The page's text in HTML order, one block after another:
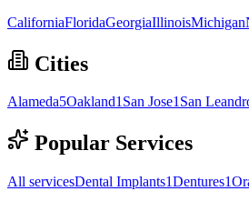
CaliforniaFloridaGeorgiaIllinoisMichigan
Cities
Alameda5Oakland1San Jose1San
Popular Services
All servicesDental Implants1Dentures1